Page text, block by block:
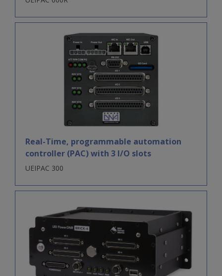
Real-Time, programmable automation
controller (PAC) with 3 I/O slots
UEIPAC 300